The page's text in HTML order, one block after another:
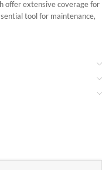
offer extensive coverage for
tool for maintenance,